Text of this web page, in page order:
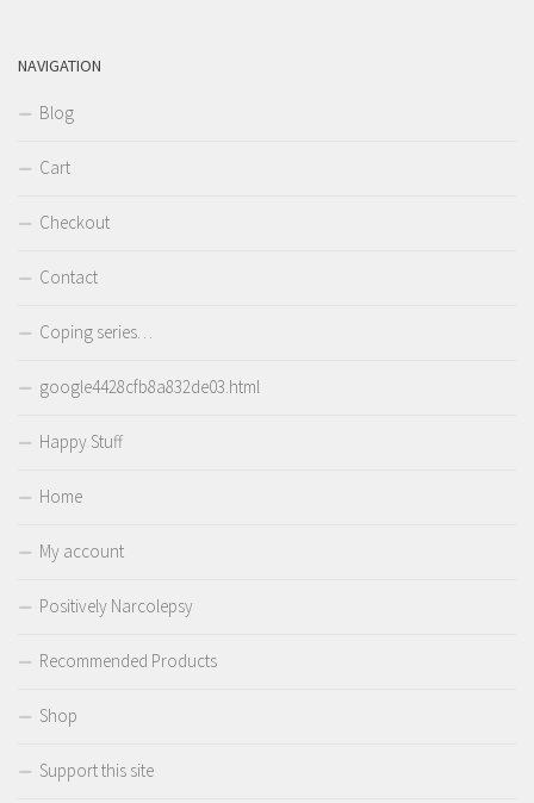
NAVIGATION
Blog
Cart
Checkout
Contact
Coping series…
google4428cfb8a832de03.html
Happy Stuff
Home
My account
Positively Narcolepsy
Recommended Products
Shop
Support this site